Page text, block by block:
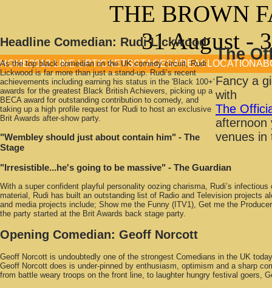
THE BROWN
31 August -
HOME2012 LINE UPTICKETSSTAGESAREAS LOCATION
The
Fancy a
with
The
afternoon
venues in
Headline Comedian: Rudi Lickwood
As the top black comedian on the UK comedy circuit, Rudi
Lickwood is far more than just a stand-up. Rudi’s recent
achievements including earning his status in the 'Black 100+'
awards for the greatest Black British Achievers, picking up a
BECA award for outstanding contribution to comedy, and
taking up a high profile request for Rudi to host an exclusive
Brit Awards after-show party.
"Wembley should just about contain him" - The
Stage
"Irresistible...he's going to be massive" - The Guardian
With a super confident playful personality oozing charisma, Rudi’s
material, Rudi has built an outstanding list of Radio and Television projects
and media projects include; Show me the Funny (ITV1), Get me the
the party started at the Brit Awards back stage party.
Opening Comedian: Geoff Norcott
Geoff Norcott is undoubtedly one of the strongest Comedians in the UK
Geoff Norcott does is under-pinned by enthusiasm, optimism and a sharp
from battle weary troops on the front line, to laughter hungry festival goers,